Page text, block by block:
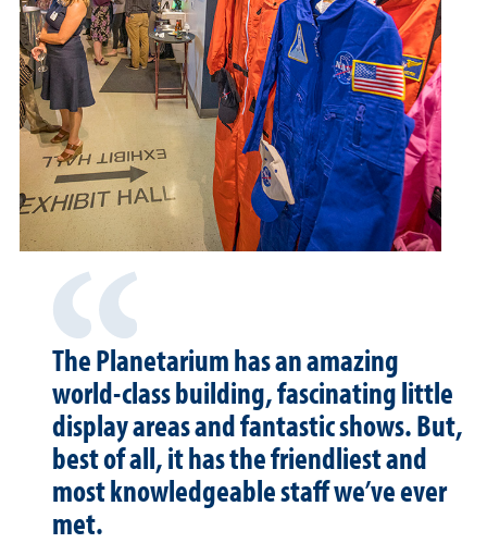
The Planetarium has an amazing
world-class building, fascinating little
display areas and fantastic shows. But,
best of all, it has the friendliest and
most knowledgeable staff we’ve ever
met.